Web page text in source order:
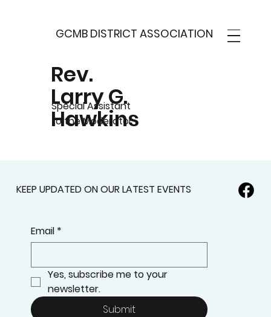
GCMB DISTRICT ASSOCIATION
Rev.
Larry G.
Hawkins
Special Assistant
to the Moderator
KEEP UPDATED ON OUR LATEST EVENTS
Email *
Yes, subscribe me to your
newsletter.
Submit